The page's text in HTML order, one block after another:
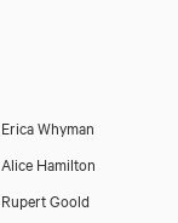
Erica Whyman
Alice Hamilton
Rupert Goold